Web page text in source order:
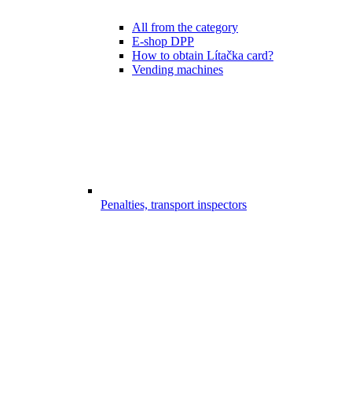
All from the category
E-shop DPP
How to obtain Lítačka card?
Vending machines
Penalties, transport inspectors